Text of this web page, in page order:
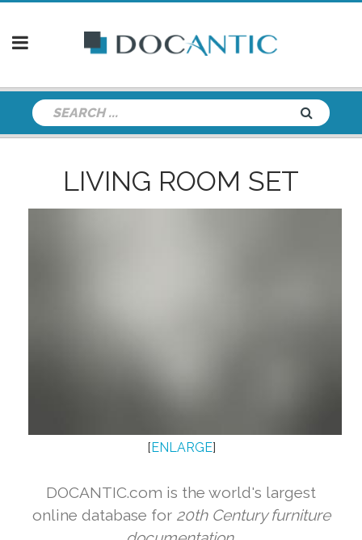
LIVING ROOM SET
[ENLARGE]
DOCANTIC.com is the world's largest
online database for 20th Century furniture